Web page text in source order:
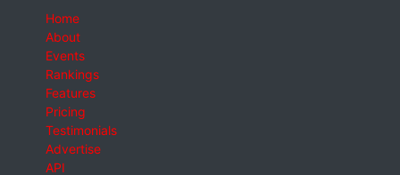
Home
About
Events
Rankings
Features
Pricing
Testimonials
Advertise
API